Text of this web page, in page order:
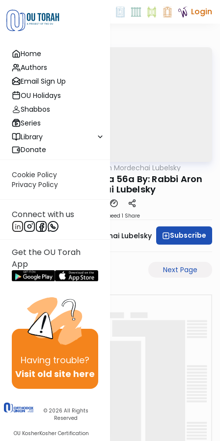
Home
Authors
Email Sign Up
OU Holidays
Shabbos
Series
Library
Donate
Cookie Policy
Privacy Policy
Connect with us
Get the OU Torah
App
Having trouble?
Visit old site here
© 2026 All Rights
Reserved
OU KosherKosher Certification
Login
Rabbi Aron Mordechai Lubelsky
Today's amud Yoma 56a By: Rabbi Aron
Mordechai Lubelsky
Speed 1 Share
Rabbi Aron Mordechai Lubelsky Subscribe
Previous Page Next Page